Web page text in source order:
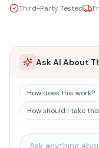
Third-Party Tested
Ask AI About
How does this work?
How should I take